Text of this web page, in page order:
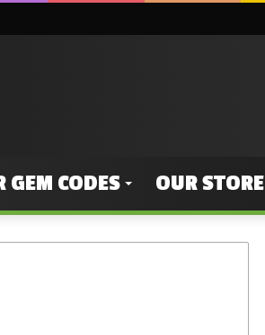
GEM CODES OUR STORE